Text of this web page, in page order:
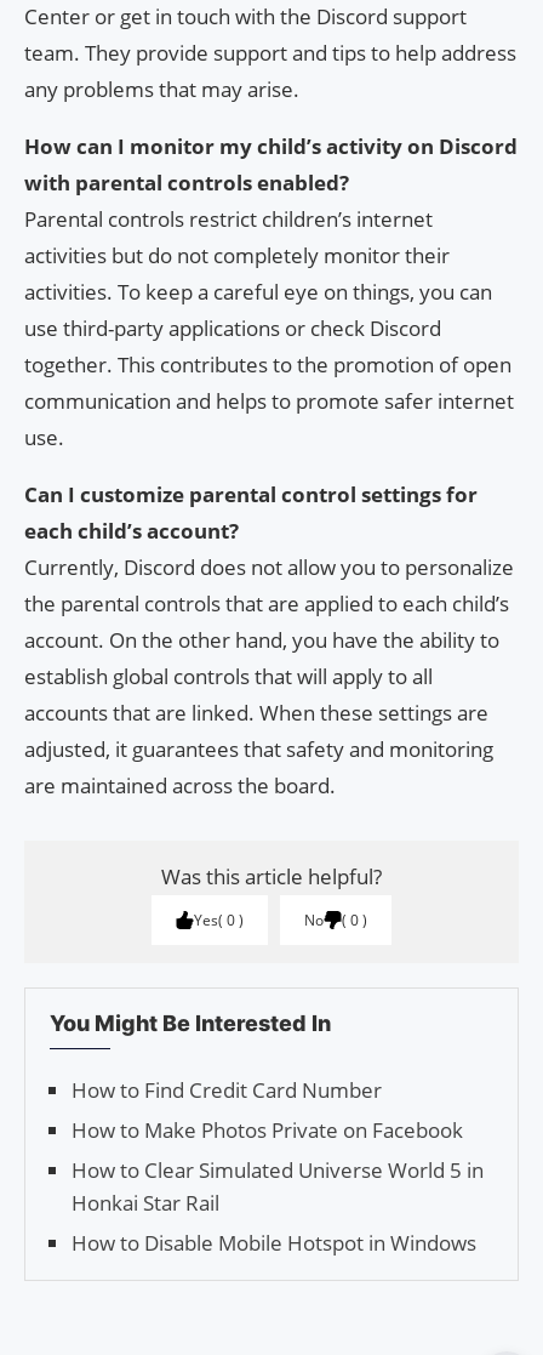
Center or get in touch with the Discord support
team. They provide support and tips to help address
any problems that may arise.
How can I monitor my child’s activity on Discord
with parental controls enabled?
Parental controls restrict children’s internet
activities but do not completely monitor their
activities. To keep a careful eye on things, you can
use third-party applications or check Discord
together. This contributes to the promotion of open
communication and helps to promote safer internet
use.
Can I customize parental control settings for
each child’s account?
Currently, Discord does not allow you to personalize
the parental controls that are applied to each child’s
account. On the other hand, you have the ability to
establish global controls that will apply to all
accounts that are linked. When these settings are
adjusted, it guarantees that safety and monitoring
are maintained across the board.
Was this article helpful?
Yes 0 No 0
You Might Be Interested In
How to Find Credit Card Number
How to Make Photos Private on Facebook
How to Clear Simulated Universe World 5 in
Honkai Star Rail
How to Disable Mobile Hotspot in Windows